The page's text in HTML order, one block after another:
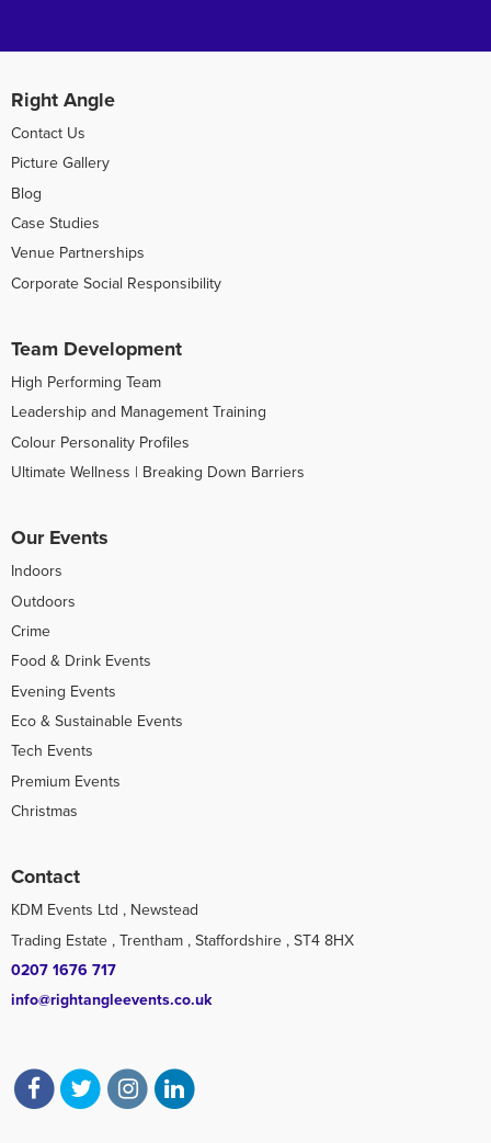
Right Angle
Contact Us
Picture Gallery
Blog
Case Studies
Venue Partnerships
Corporate Social Responsibility
Team Development
High Performing Team
Leadership and Management Training
Colour Personality Profiles
Ultimate Wellness | Breaking Down Barriers
Our Events
Indoors
Outdoors
Crime
Food & Drink Events
Evening Events
Eco & Sustainable Events
Tech Events
Premium Events
Christmas
Contact
KDM Events Ltd , Newstead
Trading Estate , Trentham , Staffordshire , ST4 8HX
0207 1676 717
info@rightangleevents.co.uk